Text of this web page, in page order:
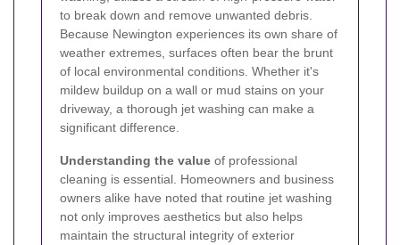
to break down and remove unwanted debris.
Because Newington experiences its own share of
weather extremes, surfaces often bear the brunt
of local environmental conditions. Whether it's
mildew buildup on a wall or mud stains on your
driveway, a thorough jet washing can make a
significant difference.
Understanding the value of professional
cleaning is essential. Homeowners and business
owners alike have noted that routine jet washing
not only improves aesthetics but also helps
maintain the structural integrity of exterior